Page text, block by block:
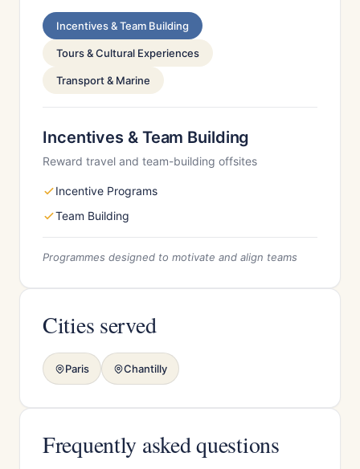
Incentives & Team Building
Tours & Cultural Experiences
Transport & Marine
Incentives & Team Building
Reward travel and team-building offsites
Incentive Programs
Team Building
Programmes designed to motivate and align teams
Cities served
Paris Chantilly
Frequently asked questions